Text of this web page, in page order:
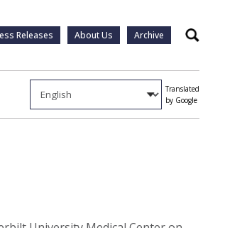
Releases About Us Archive Search
Translated
by Google